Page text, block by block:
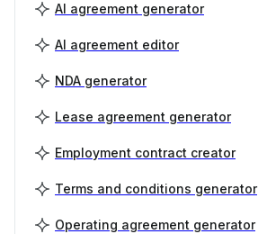
AI agreement generator
AI agreement editor
NDA generator
Lease agreement generator
Employment contract creator
Terms and conditions generator
Operating agreement generator